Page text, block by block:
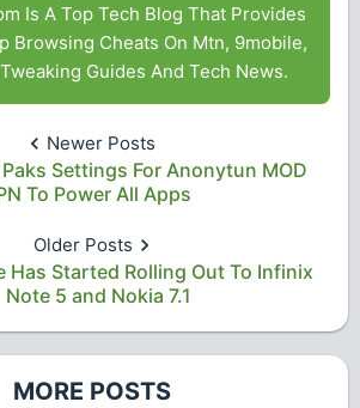
Is A Top Tech Blog That Provides
Browsing Cheats On Mtn, 9mobile,
Guides And Tech News.
Newer Posts
Settings For Anonytun MOD
To Power All Apps
Older Posts
Has Started Rolling Out To Infinix
Note 5 and Nokia 7.1
MORE POSTS